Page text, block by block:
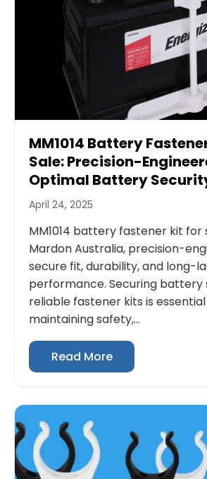
MM1014 Battery
Sale: Precision-
Optimal Battery
April 24, 2025
MM1014 battery fastener kit for
Mardon Australia, precision-
secure fit, durability, and long-
performance. Securing battery
reliable fastener kits is
maintaining safety,...
Read More